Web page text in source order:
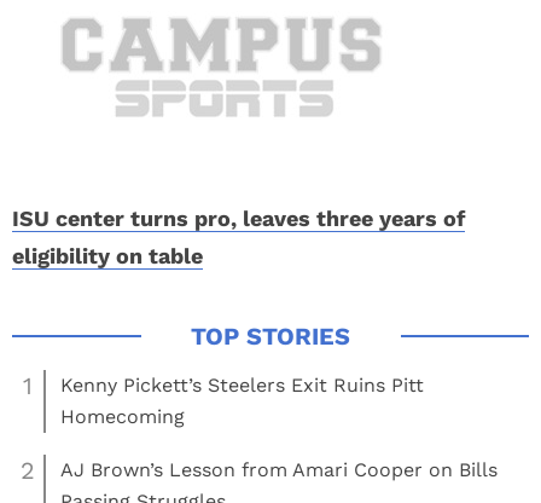
ISU center turns pro, leaves three years of
eligibility on table
1
Kenny Pickett’s Steelers Exit Ruins Pitt
Homecoming
2
AJ Brown’s Lesson from Amari Cooper on Bills